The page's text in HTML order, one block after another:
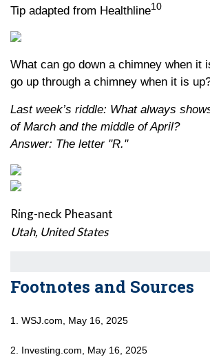
Tip adapted from Healthline10
What can go down a chimney when it
go up through a chimney when it is
Last week’s riddle: What always
of March and the middle of April?
Answer: The letter "R."
Ring-neck Pheasant
Utah, United States
Footnotes and Sources
1. WSJ.com, May 16, 2025
2. Investing.com, May 16, 2025